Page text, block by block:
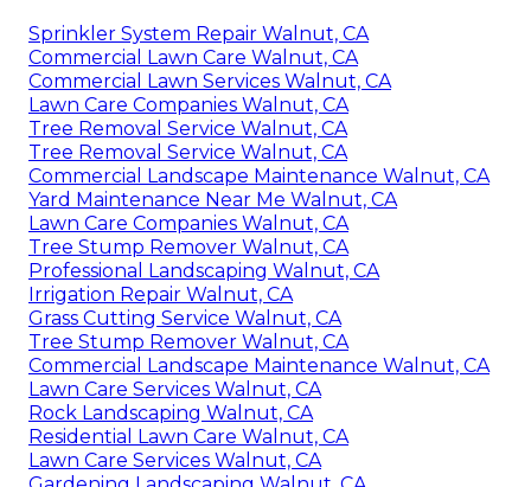
Sprinkler System Repair Walnut, CA
Commercial Lawn Care Walnut, CA
Commercial Lawn Services Walnut, CA
Lawn Care Companies Walnut, CA
Tree Removal Service Walnut, CA
Tree Removal Service Walnut, CA
Commercial Landscape Maintenance Walnut, CA
Yard Maintenance Near Me Walnut, CA
Lawn Care Companies Walnut, CA
Tree Stump Remover Walnut, CA
Professional Landscaping Walnut, CA
Irrigation Repair Walnut, CA
Grass Cutting Service Walnut, CA
Tree Stump Remover Walnut, CA
Commercial Landscape Maintenance Walnut, CA
Lawn Care Services Walnut, CA
Rock Landscaping Walnut, CA
Residential Lawn Care Walnut, CA
Lawn Care Services Walnut, CA